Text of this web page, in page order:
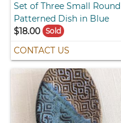
Set of Three Small Round
Patterned Dish in Blue
$18.00
Sold
CONTACT US